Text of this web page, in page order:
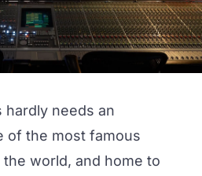
hardly needs an
of the most famous
world, and home to